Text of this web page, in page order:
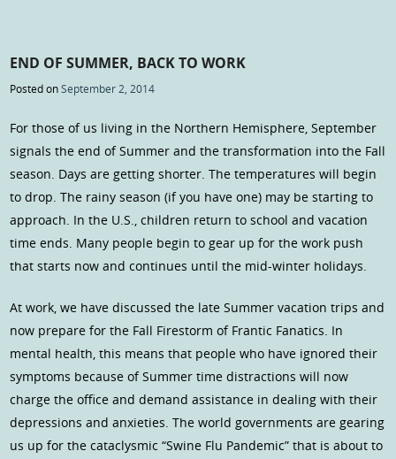
END OF SUMMER, BACK TO WORK
Posted onSeptember 2, 2014
For those of us living in the Northern Hemisphere, September
signals the end of Summer and the transformation into the Fall
season. Days are getting shorter. The temperatures will begin
to drop. The rainy season (if you have one) may be starting to
approach. In the U.S., children return to school and vacation
time ends. Many people begin to gear up for the work push
that starts now and continues until the mid-winter holidays.
At work, we have discussed the late Summer vacation trips and
now prepare for the Fall Firestorm of Frantic Fanatics. In
mental health, this means that people who have ignored their
symptoms because of Summer time distractions will now
charge the office and demand assistance in dealing with their
depressions and anxieties. The world governments are gearing
us up for the cataclysmic “Swine Flu Pandemic” that is about to